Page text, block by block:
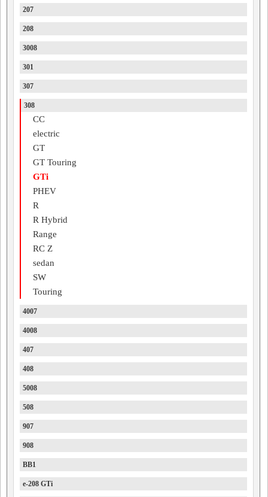
207
208
3008
301
307
308
CC
electric
GT
GT Touring
GTi
PHEV
R
R Hybrid
Range
RC Z
sedan
SW
Touring
4007
4008
407
408
5008
508
907
908
BB1
e-208 GTi